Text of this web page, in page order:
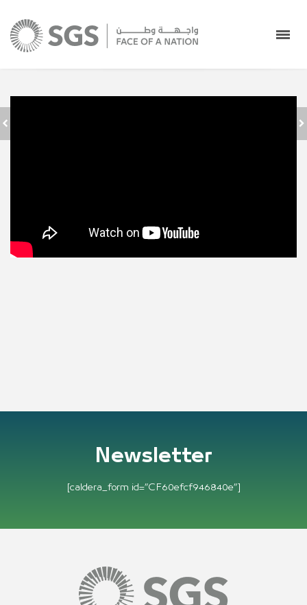
Newsletter
[caldera_form id=”CF60efcf946840e”]